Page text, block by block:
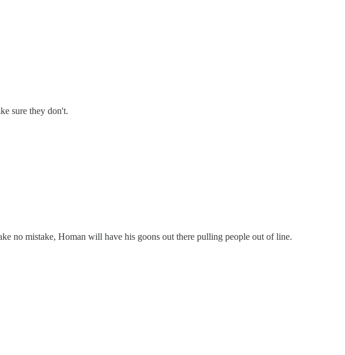
sure they don't.
no mistake, Homan will have his goons out there pulling people out of line.